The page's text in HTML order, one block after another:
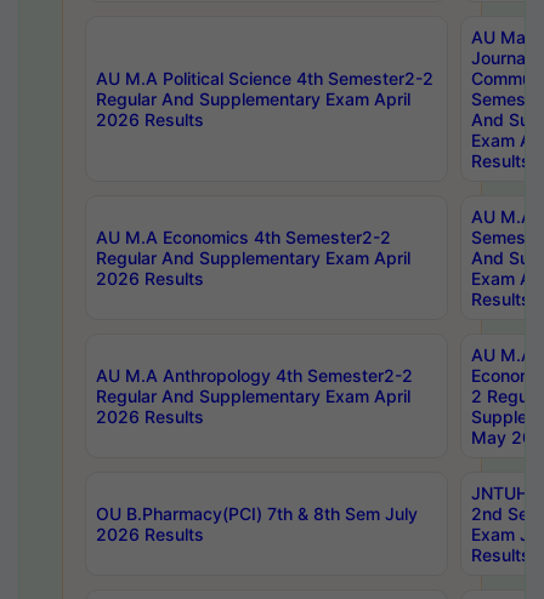
AU M.A Political Science 4th Semester2-2
Regular And Supplementary Exam April
2026 Results
AU
And
Exam
Results
AU M.A Economics 4th Semester2-2
Regular And Supplementary Exam April
2026 Results
AU M.A
And
Exam
Results
AU M.A Anthropology 4th Semester2-2
Regular And Supplementary Exam April
2026 Results
AU M.A
2
May
OU B.Pharmacy(PCI) 7th & 8th Sem July
2026 Results
JNTUH
2nd
Exam
Results